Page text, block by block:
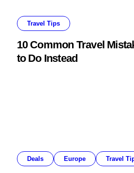
Travel Tips
10 Common Travel
to Do Instead
Deals Europe Travel